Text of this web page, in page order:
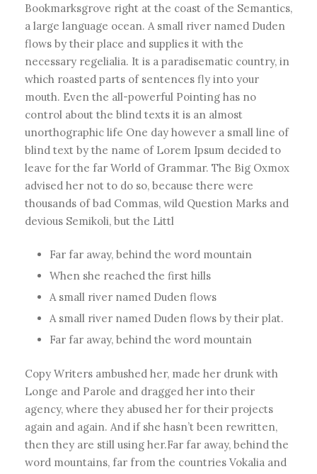
Bookmarksgrove right at the coast of the Semantics,
a large language ocean. A small river named Duden
flows by their place and supplies it with the
necessary regelialia. It is a paradisematic country, in
which roasted parts of sentences fly into your
mouth. Even the all-powerful Pointing has no
control about the blind texts it is an almost
unorthographic life One day however a small line of
blind text by the name of Lorem Ipsum decided to
leave for the far World of Grammar. The Big Oxmox
advised her not to do so, because there were
thousands of bad Commas, wild Question Marks and
devious Semikoli, but the Littl
Far far away, behind the word mountain
When she reached the first hills
A small river named Duden flows
A small river named Duden flows by their plat.
Far far away, behind the word mountain
Copy Writers ambushed her, made her drunk with
Longe and Parole and dragged her into their
agency, where they abused her for their projects
again and again. And if she hasn’t been rewritten,
then they are still using her.Far far away, behind the
word mountains, far from the countries Vokalia and